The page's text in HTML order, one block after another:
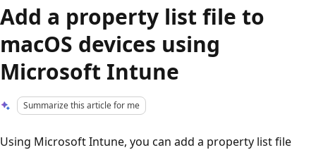
Add a property list file to
macOS devices using
Microsoft Intune
Summarize this article for me
Using Microsoft Intune, you can add a property list file